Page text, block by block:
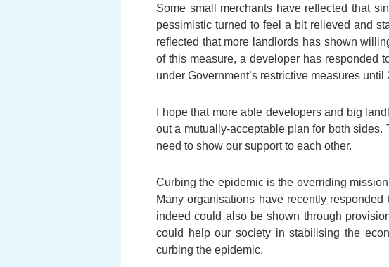
Some small merchants have reflected that
pessimistic turned to feel a bit relieved and
reflected that more landlords has shown
of this measure, a developer has responded
under Government’s restrictive measures until
I hope that more able developers and big
out a mutually-acceptable plan for both
need to show our support to each other.
Curbing the epidemic is the overriding
Many organisations have recently
indeed could also be shown through
could help our society in stabilising the
curbing the epidemic.